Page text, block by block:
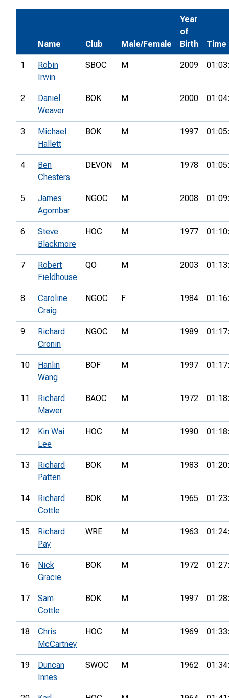
Name Club Male/Female
Year
of
Birth
Time
1
Robin
Irwin
SBOC M 2009
2
Daniel
Weaver
BOK M 2000
3
Michael
Hallett
BOK M 1997
4
Ben
Chesters
DEVON M 1978
5
James
Agombar
NGOC M 2008
6
Steve
Blackmore
HOC M 1977
7
Robert
Fieldhouse
QO M 2003
8
Caroline
Craig
NGOC F 1984
9
Richard
Cronin
NGOC M 1989
10
Hanlin
Wang
BOF M 1997
11
Richard
Mawer
BAOC M 1972
12
Kin Wai
Lee
HOC M 1990
13
Richard
Patten
BOK M 1983
14
Richard
Cottle
BOK M 1965
15
Richard
Pay
WRE M 1963
16
Nick
Gracie
BOK M 1972
17
Sam
Cottle
BOK M 1997
18
Chris
McCartney
HOC M 1969
19
Duncan
Innes
SWOC M 1962